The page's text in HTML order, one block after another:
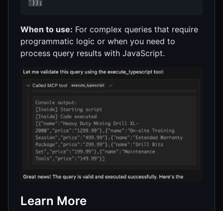
`));
When to use: For complex queries that require
programmatic logic or when you need to
process query results with JavaScript.
Learn More